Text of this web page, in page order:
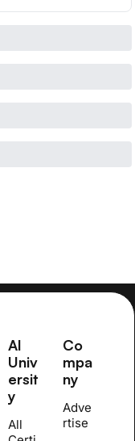
AI
Univ
ersit
y
All
Co
mpa
ny
Adve
rtise